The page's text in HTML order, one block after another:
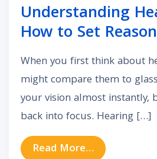
Understanding
How to Set
When you first think about
might compare them to
your vision almost instantly,
back into focus. Hearing […]
Read More… from